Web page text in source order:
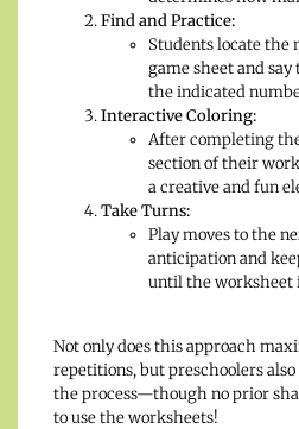
Find and Practice:
Students locate the
game sheet and
the indicated
Interactive Coloring:
After completing
section of their
a creative and fun
Take Turns:
Play moves to the
anticipation and
until the worksheet
Not only does this approach
repetitions, but preschoolers
the process—though no prior
to use the worksheets!